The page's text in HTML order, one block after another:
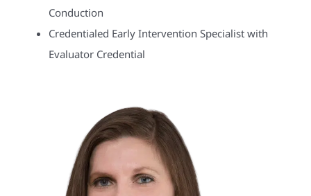
Conduction
Credentialed Early Intervention Specialist with
Evaluator Credential